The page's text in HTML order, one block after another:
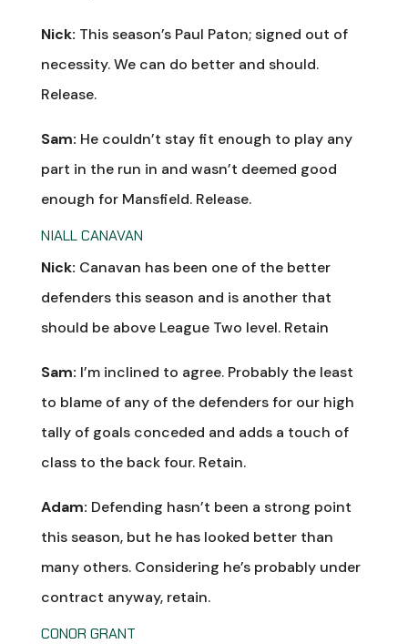
Nick: This season’s Paul Paton; signed out of
necessity. We can do better and should.
Release.
Sam: He couldn’t stay fit enough to play any
part in the run in and wasn’t deemed good
enough for Mansfield. Release.
NIALL CANAVAN
Nick: Canavan has been one of the better
defenders this season and is another that
should be above League Two level. Retain
Sam: I’m inclined to agree. Probably the least
to blame of any of the defenders for our high
tally of goals conceded and adds a touch of
class to the back four. Retain.
Adam: Defending hasn’t been a strong point
this season, but he has looked better than
many others. Considering he’s probably under
contract anyway, retain.
CONOR GRANT